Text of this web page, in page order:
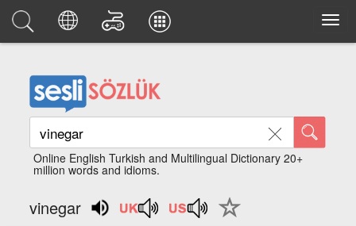
Online English Turkish and Multilingual Dictionary 20+
million words and idioms.
vinegar